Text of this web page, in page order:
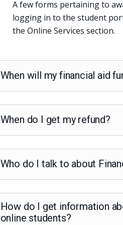
A few forms pertaining to
logging in to the student
the Online Services section.
When will my financial aid
When do I get my refund?
Who do I talk to about
How do I get information
online students?